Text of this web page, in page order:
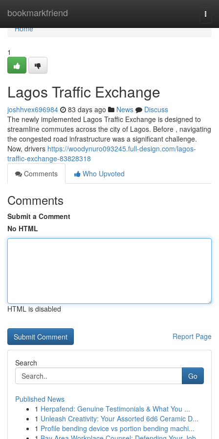
bookmarkfriend
Home
Home
1
Lagos Traffic Exchange
joshhvex696984 83 days ago News
Discuss
The newly implemented Lagos Traffic Exchange is designed to
streamline commutes across the city of Lagos. Before , navigating
the congested road infrastructure was a significant challenge.
Now, drivers https://woodynuro093245.full-design.com/lagos-
traffic-exchange-83828318
Comments
Who Upvoted
Comments
Submit a Comment
No HTML
HTML is disabled
Report Page
Search
Go
Published News
1 Herpafend: Genuine Testimonials & What You ...
1 Unleash Creativity: Your Assorted 6d6 Ceramic D...
1 Profile bending device vs portion bending machi...